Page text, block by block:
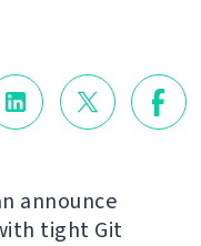
announce
tight Git